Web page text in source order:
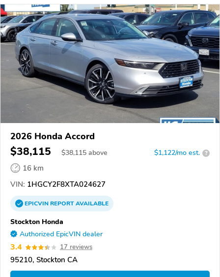
2026 Honda Accord
$38,115 $38,115 above $1,122/mo est. ?
16 km
VIN: 1HGCY2F8XTA024627
EPICVINREPORTAVAILABLE
Stockton Honda
Authorized EpicVIN dealer
3.4 17 reviews
95210, Stockton CA